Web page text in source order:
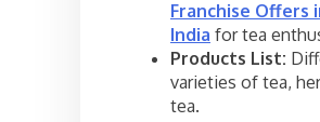
Franchise Offers
India for tea
Products List:
varieties of tea,
tea.